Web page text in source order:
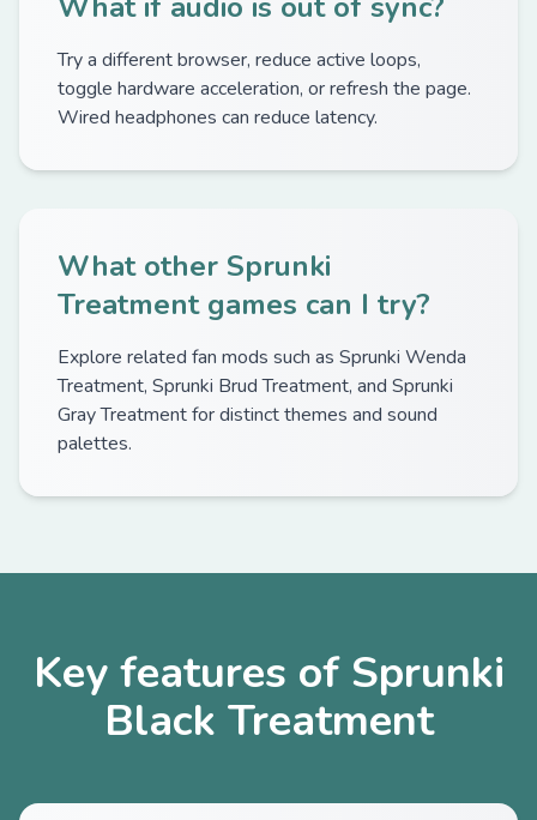
Try a different browser, reduce active loops,
toggle hardware acceleration, or refresh the page.
Wired headphones can reduce latency.
What other Sprunki
Treatment games can I try?
Explore related fan mods such as Sprunki Wenda
Treatment, Sprunki Brud Treatment, and Sprunki
Gray Treatment for distinct themes and sound
palettes.
Key features of Sprunki
Black Treatment